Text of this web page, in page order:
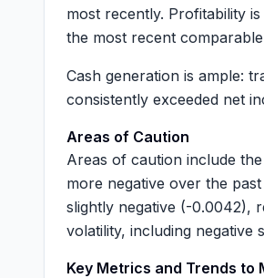
most recently. Profitability
the most recent
Cash generation is ample:
consistently exceeded net
Areas of Caution
Areas of caution include
more negative over the
slightly negative (-0.0042),
volatility, including
Key Metrics and Trends to